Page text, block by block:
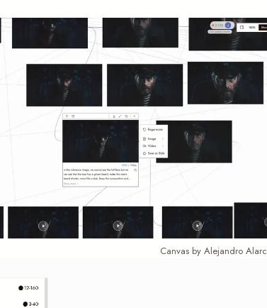
Canvas by Alejandro